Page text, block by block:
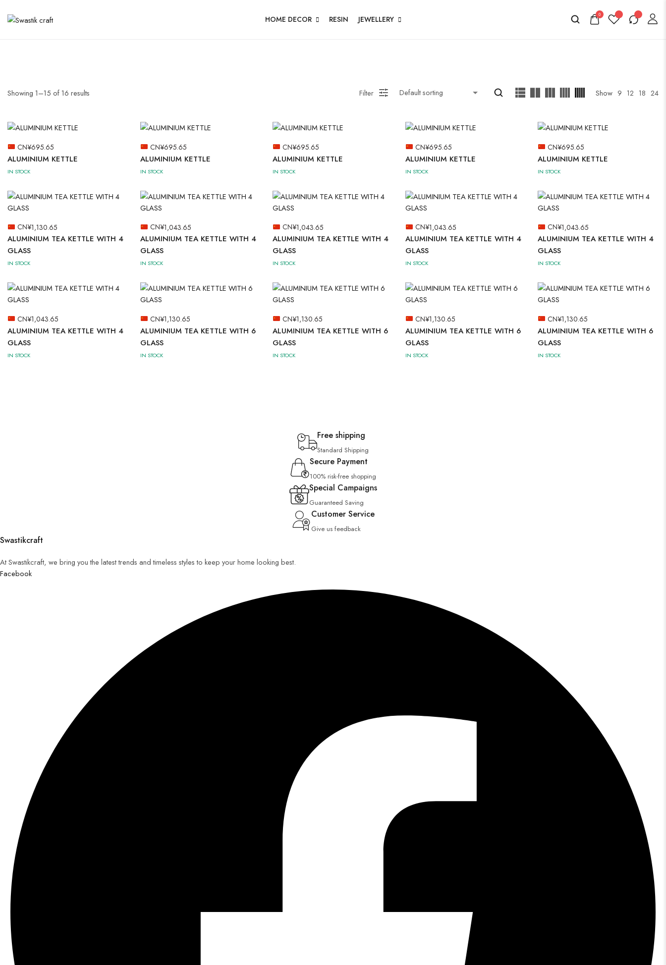
HOME DECOR RESIN JEWELLERY 0
Showing 1–15 of16 results Filter Show 9 12 18 24
CN¥695.65
ALUMINIUM KETTLE
IN STOCK
CN¥695.65
ALUMINIUM KETTLE
IN STOCK
CN¥695.65
ALUMINIUM KETTLE
IN STOCK
CN¥695.65
ALUMINIUM KETTLE
IN STOCK
CN¥695.65
ALUMINIUM KETTLE
IN STOCK
CN¥1,130.65
ALUMINIUM TEA KETTLE WITH 4
GLASS
IN STOCK
CN¥1,043.65
ALUMINIUM TEA KETTLE WITH 4
GLASS
IN STOCK
CN¥1,043.65
ALUMINIUM TEA KETTLE WITH 4
GLASS
IN STOCK
CN¥1,043.65
ALUMINIUM TEA KETTLE WITH 4
GLASS
IN STOCK
CN¥1,043.65
ALUMINIUM TEA KETTLE WITH 4
GLASS
IN STOCK
CN¥1,043.65
ALUMINIUM TEA KETTLE WITH 4
GLASS
IN STOCK
CN¥1,130.65
ALUMINIUM TEA KETTLE WITH 6
GLASS
IN STOCK
CN¥1,130.65
ALUMINIUM TEA KETTLE WITH 6
GLASS
IN STOCK
CN¥1,130.65
ALUMINIUM TEA KETTLE WITH 6
GLASS
IN STOCK
CN¥1,130.65
ALUMINIUM TEA KETTLE WITH 6
GLASS
IN STOCK
Free shipping
Standard Shipping
Secure Payment
100% risk-free shopping
Special Campaigns
Guaranteed Saving
Customer Service
Give us feedback
Swastikcraft
At Swastikcraft, we bring you the latest trends and timeless styles to keep your home looking best.
Facebook